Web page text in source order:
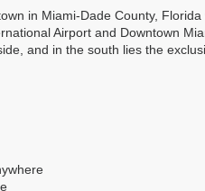
in Miami-Dade County,
Airport and Downtown
and in the south lies the